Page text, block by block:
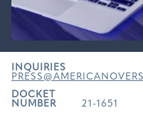
INQUIRIES
DOCKET
NUMBER
21-1651